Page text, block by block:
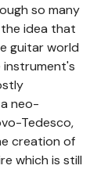
so many
idea that
guitar world
neo-
Tedesco,
creation of
which is still